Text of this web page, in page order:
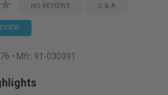
NO REVIEWS Q & A
• Mfr: 91-030391